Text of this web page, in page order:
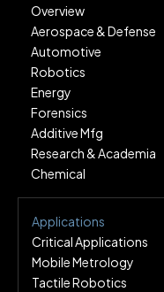
Overview
Aerospace & Defense
Automotive
Robotics
Energy
Forensics
Additive Mfg
Research & Academia
Chemical
Applications
Critical Applications
Mobile Metrology
Tactile Robotics